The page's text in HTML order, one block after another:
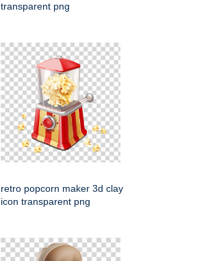
transparent png
retro popcorn maker 3d clay
icon transparent png